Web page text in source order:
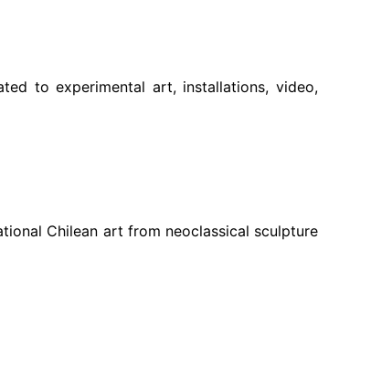
to experimental art, installations, video,
Chilean art from neoclassical sculpture